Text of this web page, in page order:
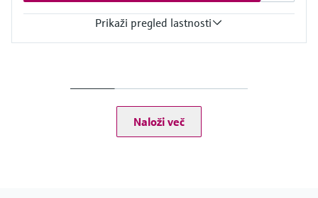
Prikaži pregled lastnosti
Max. immersion length on request
Naloži več